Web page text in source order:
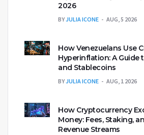
2026
BYJULIA ICONE AUG, 5 2026
How Venezuelans Use
Hyperinflation: A Guide
and Stablecoins
BYJULIA ICONE AUG, 1 2026
How Cryptocurrency
Money: Fees, Staking,
Revenue Streams